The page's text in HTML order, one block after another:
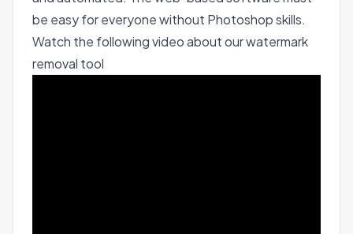
be easy for everyone without Photoshop skills.
Watch the following video about our watermark
removal tool